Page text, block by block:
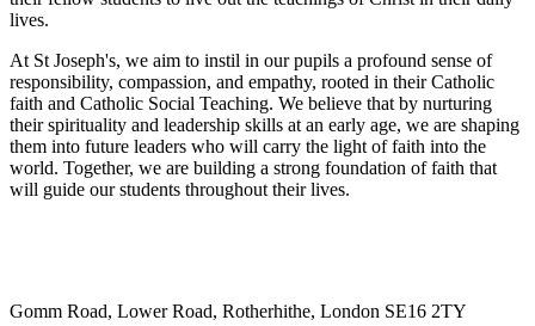
lives.
At St Joseph's, we aim to instil in our pupils a profound sense of
responsibility, compassion, and empathy, rooted in their Catholic
faith and Catholic Social Teaching. We believe that by nurturing
their spirituality and leadership skills at an early age, we are shaping
them into future leaders who will carry the light of faith into the
world. Together, we are building a strong foundation of faith that
will guide our students throughout their lives.
Gomm Road, Lower Road, Rotherhithe, London SE16 2TY